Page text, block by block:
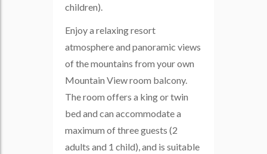
children).
Enjoy a relaxing resort
atmosphere and panoramic views
of the mountains from your own
Mountain View room balcony.
The room offers a king or twin
bed and can accommodate a
maximum of three guests (2
adults and 1 child), and is suitable